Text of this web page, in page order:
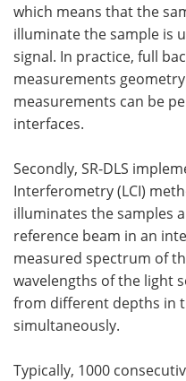
which means that the
illuminate the sample is
signal. In practice, full
measurements
measurements can be
interfaces.
Secondly, SR-DLS
Interferometry (LCI)
illuminates the samples
reference beam in an
measured spectrum of
wavelengths of the light
from different depths in
simultaneously.
Typically, 1000